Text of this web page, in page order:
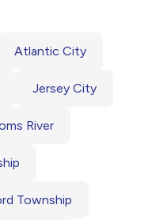
Atlantic City
Jersey City
River
Township